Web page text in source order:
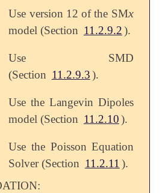
Use version 12 of the SMx
x
model (Section 11.2.9.2 ).
Use SMD
(Section 11.2.9.3 ).
Use the Langevin Dipoles
model (Section 11.2.10 ).
Use the Poisson Equation
Solver (Section 11.2.11 ).